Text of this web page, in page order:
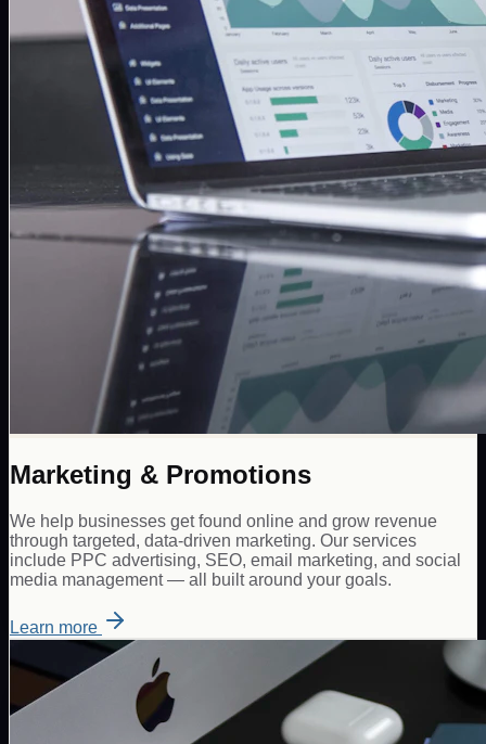
Marketing & Promotions
We help businesses get found online and grow revenue
through targeted, data-driven marketing. Our services
include PPC advertising, SEO, email marketing, and social
media management — all built around your goals.
Learn more